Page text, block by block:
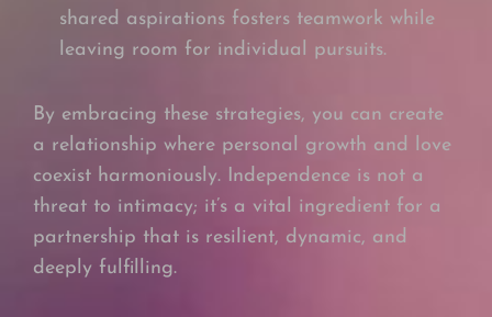
shared aspirations fosters teamwork while
leaving room for individual pursuits.
By embracing these strategies, you can create
a relationship where personal growth and love
coexist harmoniously. Independence is not a
threat to intimacy; it’s a vital ingredient for a
partnership that is resilient, dynamic, and
deeply fulfilling.